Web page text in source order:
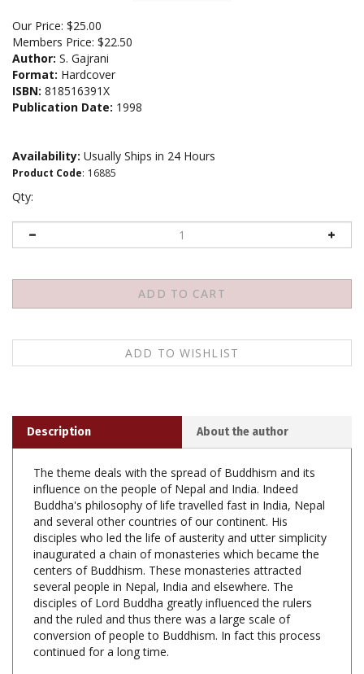
Our Price: $25.00
Members Price: $22.50
Author: S. Gajrani
Format: Hardcover
ISBN: 818516391X
Publication Date: 1998
Availability: Usually Ships in 24 Hours
Product Code: 16885
Qty:
The theme deals with the spread of Buddhism and its
Buddha's philosophy of life travelled fast in India, Nepal
and several other countries of our continent. His
disciples who led the life of austerity and utter simplicity
inaugurated a chain of monasteries which became the
centers of Buddhism. These monasteries attracted
several people in Nepal, India and elsewhere. The
disciples of Lord Buddha greatly influenced the rulers
and the ruled and thus there was a large scale of
conversion of people to Buddhism. In fact this process
continued for a long time.
Ancient Buddhist Monasteries: India and Nepal, S.